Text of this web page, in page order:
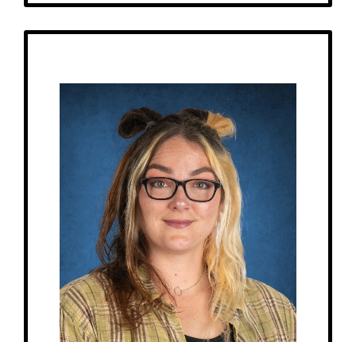
Birthday: December 21st
My family: 2 daughters, 4 cats, 1 dog, recently engaged
Schooling: CNA license from Anoka Tech
At MRA since: 2024
My favorite thing about working at a Montessori school is helping kids grow
and learn new things in an amazing environment!
– Pick-me-ups –
Drink: Iced black coffee
Treats: Scones
Snacks: Sweet potato chips
Food: Chinese food, sushi, Taco Bell
Items: Arts & crafts
Favorite color: Purple